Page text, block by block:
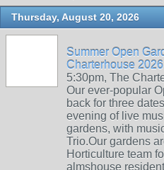
Thursday, August 20, 2026
Summer Open
Charterhouse 2026
5:30pm, The
Our ever-popular
back for three
evening of live
gardens, with
Trio.Our gardens
Horticulture team
almshouse